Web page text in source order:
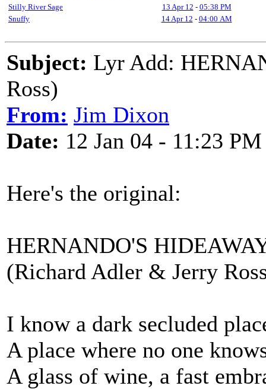
Stilly River Sage
13 Apr 12 - 05:38 PM
Snuffy
14 Apr 12 - 04:00 AM
Subject: Lyr Add:
Ross)
From: Jim Dixon
Date: 12 Jan 04 - 11:23 PM
Here's the original:
HERNANDO'S
(Richard Adler & Jerry
I know a dark secluded
A place where no one
A glass of wine, a fast